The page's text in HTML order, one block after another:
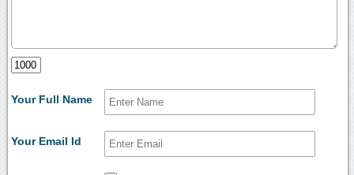
Your Full Name
Your Email Id